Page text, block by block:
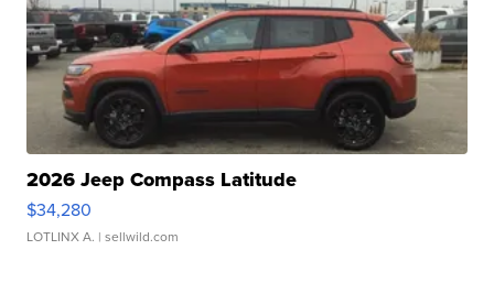
2026 Jeep Compass Latitude
$34,280
LOTLINX A. | sellwild.com